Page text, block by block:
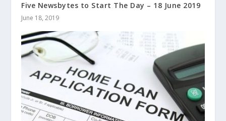
Five Newsbytes to Start The Day – 18 June 2019
June 18, 2019